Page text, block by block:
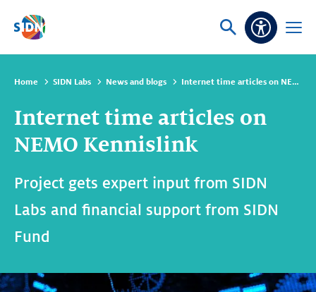
Skip navigation
Ask
Open
Home SIDN Labs News and blogs Internet time articles on NEMO Kennislink
Internet time articles on
NEMO Kennislink
Project gets expert input from SIDN
Labs and financial support from SIDN
Fund